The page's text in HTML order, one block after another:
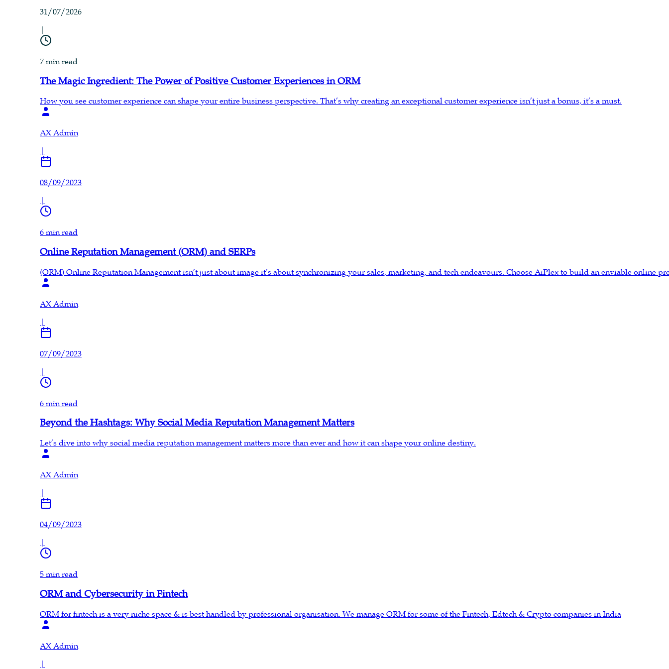
31/07/2026
|
7 min read
The Magic Ingredient: The Power of Positive Customer Experiences in ORM
How you see customer experience can shape your entire business perspective. That’s why creating an exceptional customer experience isn’t just a bonus, it’s a must.
AX Admin
|
08/09/2023
|
6 min read
Online Reputation Management (ORM) and SERPs
(ORM) Online Reputation Management isn’t just about image it’s about synchronizing your sales, marketing, and tech endeavours. Choose AiPlex to build an enviable online
AX Admin
|
07/09/2023
|
6 min read
Beyond the Hashtags: Why Social Media Reputation Management Matters
Let’s dive into why social media reputation management matters more than ever and how it can shape your online destiny.
AX Admin
|
04/09/2023
|
5 min read
ORM and Cybersecurity in Fintech
ORM for fintech is a very niche space & is best handled by professional organisation. We manage ORM for some of the Fintech, Edtech & Crypto companies in India
AX Admin
|